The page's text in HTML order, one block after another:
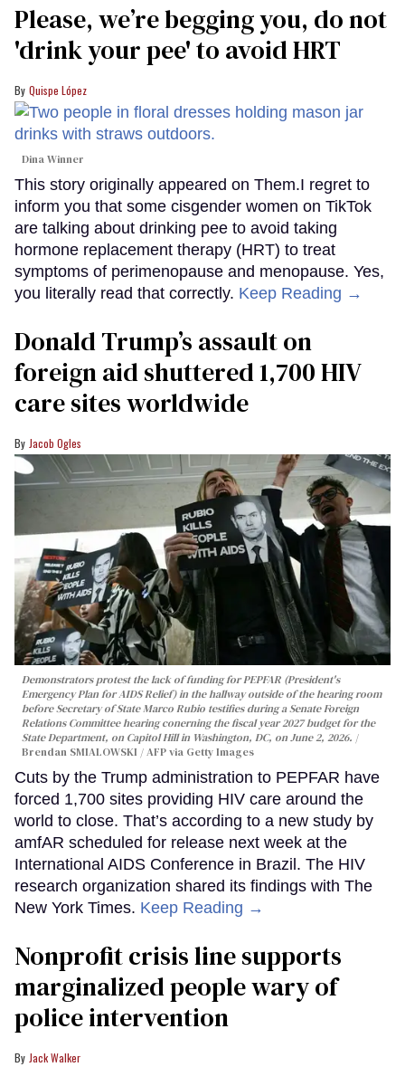
Please, we’re begging you, do not
'drink your pee' to avoid HRT
Quispe López
Dina Winner
This story originally appeared on Them.I regret to
inform you that some cisgender women on TikTok
are talking about drinking pee to avoid taking
hormone replacement therapy (HRT) to treat
symptoms of perimenopause and menopause. Yes,
you literally read that correctly. Keep Reading →
Donald Trump’s assault on
foreign aid shuttered 1,700 HIV
care sites worldwide
Jacob Ogles
Demonstrators protest the lack of funding for PEPFAR (President's
Emergency Plan for AIDS Relief) in the hallway outside of the hearing room
before Secretary of State Marco Rubio testifies during a Senate Foreign
Relations Committee hearing conerning the fiscal year 2027 budget for the
State Department, on Capitol Hill in Washington, DC, on June 2, 2026.
Brendan SMIALOWSKI / AFP via Getty Images
Cuts by the Trump administration to PEPFAR have
forced 1,700 sites providing HIV care around the
world to close. That’s according to a new study by
amfAR scheduled for release next week at the
International AIDS Conference in Brazil. The HIV
research organization shared its findings with The
New York Times. Keep Reading →
Nonprofit crisis line supports
marginalized people wary of
police intervention
Jack Walker